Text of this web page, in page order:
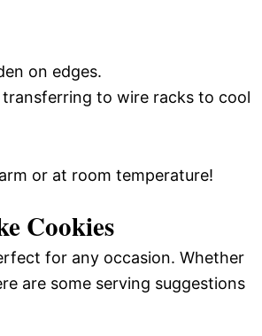
on edges.
to wire racks to cool
or at room temperature!
Cookies
for any occasion. Whether
are some serving suggestions